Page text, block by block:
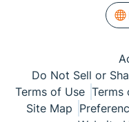
Do Not Sell or
Terms of Use Terms
Site Map